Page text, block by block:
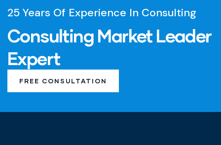
25 Years Of Experience In Consulting
Consulting Market Leader
Expert
FREE CONSULTATION